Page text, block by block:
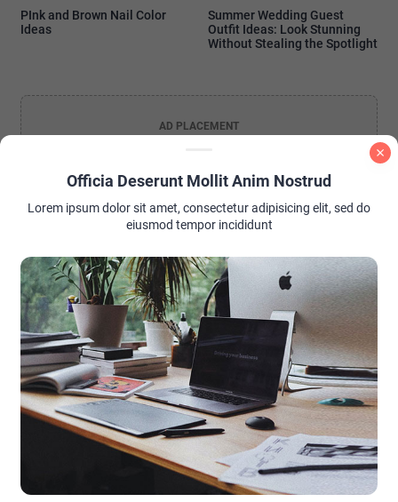
PInk and Brown Nail Color
Ideas
Summer Wedding Guest
Outfit Ideas: Look Stunning
Without Stealing the Spotlight
AD PLACEMENT
Officia Deserunt Mollit Anim Nostrud
Lorem ipsum dolor sit amet, consectetur adipisicing elit, sed do
eiusmod tempor incididunt